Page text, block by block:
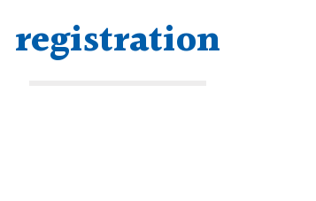
registration